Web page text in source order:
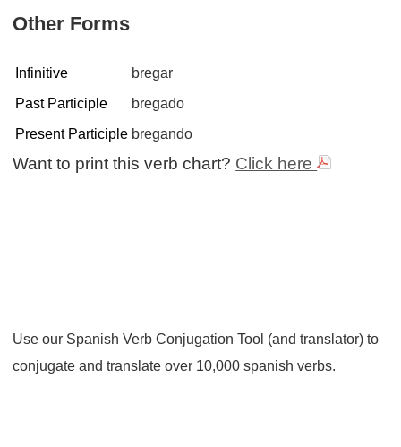
Other Forms
Infinitive
bregar
Past Participle
bregado
Present Participle bregando
Want to print this verb chart? Click here
Use our Spanish Verb Conjugation Tool (and translator) to
conjugate and translate over 10,000 spanish verbs.